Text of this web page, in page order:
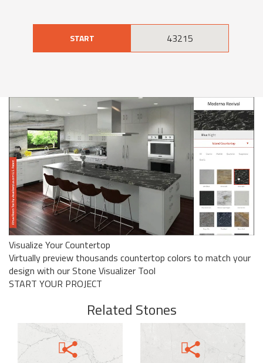
START
Visualize Your Countertop
Virtually preview thousands countertop colors to match your
design with our Stone Visualizer Tool
START YOUR PROJECT
Related Stones